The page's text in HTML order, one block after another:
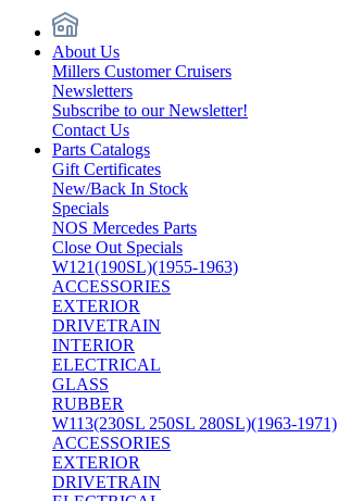
About Us
Millers Customer Cruisers
Newsletters
Subscribe to our Newsletter!
Contact Us
Parts Catalogs
Gift Certificates
New/Back In Stock
Specials
NOS Mercedes Parts
Close Out Specials
W121(190SL)(1955-1963)
ACCESSORIES
EXTERIOR
DRIVETRAIN
INTERIOR
ELECTRICAL
GLASS
RUBBER
W113(230SL 250SL 280SL)(1963-1971)
ACCESSORIES
EXTERIOR
DRIVETRAIN